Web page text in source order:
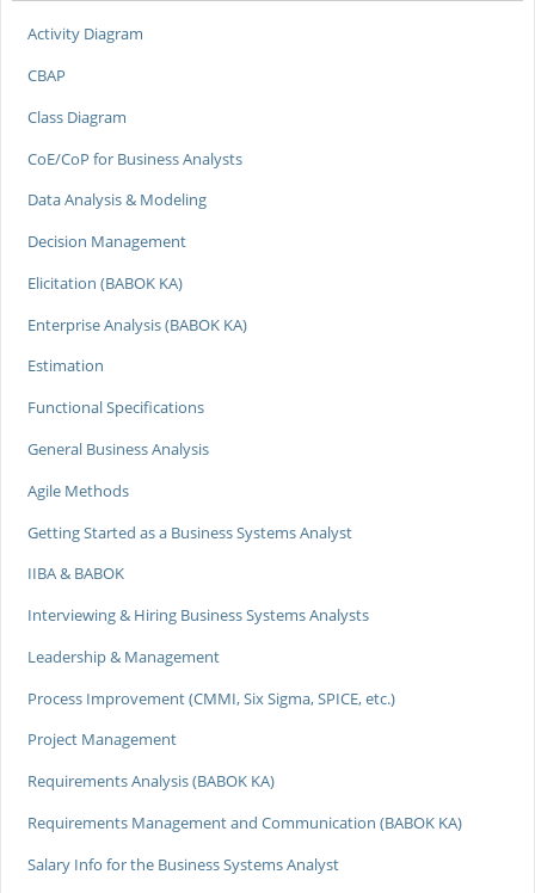
Activity Diagram
CBAP
Class Diagram
CoE/CoP for Business Analysts
Data Analysis & Modeling
Decision Management
Elicitation (BABOK KA)
Enterprise Analysis (BABOK KA)
Estimation
Functional Specifications
General Business Analysis
Agile Methods
Getting Started as a Business Systems Analyst
IIBA & BABOK
Interviewing & Hiring Business Systems Analysts
Leadership & Management
Process Improvement (CMMI, Six Sigma, SPICE, etc.)
Project Management
Requirements Analysis (BABOK KA)
Requirements Management and Communication (BABOK KA)
Salary Info for the Business Systems Analyst